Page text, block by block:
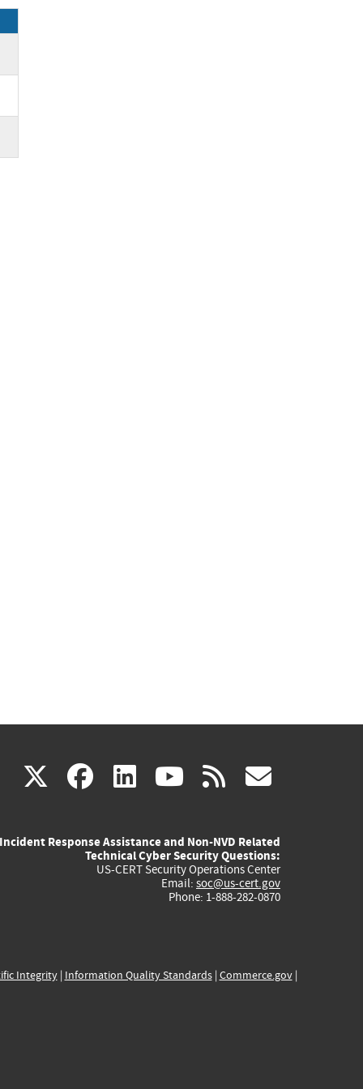
X(link
external)
facebook
(link
external)
linkedin
(link
external)
youtube
(link
external)
rss
Incident Response Assistance and Non-NVD Related
Technical Cyber Security Questions:
US-CERT Security Operations Center
Email: soc@us-cert.gov
Phone: 1-888-282-0870
Integrity| Information Quality Standards| Commerce.gov|